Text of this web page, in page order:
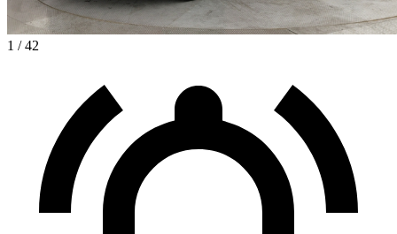
1 / 42